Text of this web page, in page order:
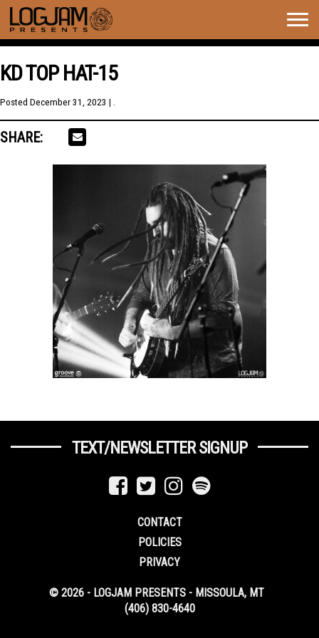
KD TOP HAT-15
Posted December 31, 2023 | .
SHARE:
TEXT/NEWSLETTER SIGNUP
CONTACT
POLICIES
PRIVACY
© 2026 - LOGJAM PRESENTS - MISSOULA, MT
(406) 830-4640